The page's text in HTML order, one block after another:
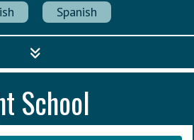
Spanish
School